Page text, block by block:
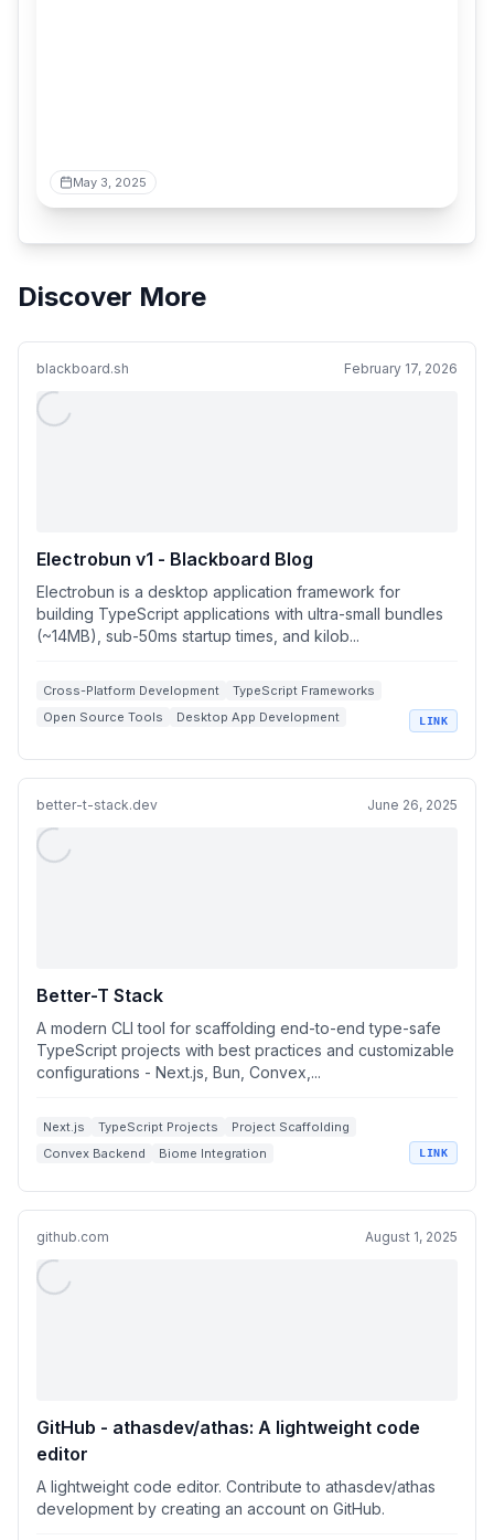
May 3, 2025
Discover More
blackboard.sh February 17, 2026
Electrobun v1 - Blackboard Blog
Electrobun is a desktop application framework for
building TypeScript applications with ultra-small bundles
(~14MB), sub-50ms startup times, and kilob...
Cross-Platform Development
TypeScript Frameworks
Open Source Tools
Desktop App Development
LINK
better-t-stack.dev June 26, 2025
Better-T Stack
A modern CLI tool for scaffolding end-to-end type-safe
TypeScript projects with best practices and customizable
configurations - Next.js, Bun, Convex,...
Next.js TypeScript Projects
Project Scaffolding
Convex Backend
Biome Integration LINK
github.com August 1, 2025
GitHub - athasdev/athas: A lightweight code
editor
A lightweight code editor. Contribute to athasdev/athas
development by creating an account on GitHub.